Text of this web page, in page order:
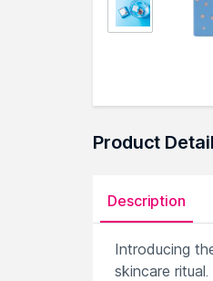
Product
Description
Introducing
skincare